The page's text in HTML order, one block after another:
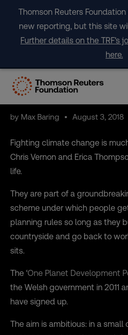
content
Thomson Reuters
new reporting, but this site
Further details on the TRF's
here.
Want to save the
Move to Wales
by Max Baring August 3, 2018
Fighting climate change is
Chris Vernon and Erica
life.
They are part of a
scheme under which people
planning rules so long as they
countryside and go back to
sits.
The ‘One Planet Development
the Welsh government in 2011
have signed up.
The aim is ambitious: in a